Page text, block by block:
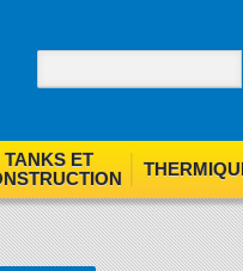
to our use of cookies.
TANKS ET